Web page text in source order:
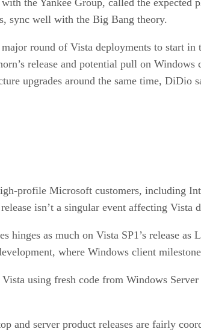
sync well with the Big Bang theory.
round of Vista deployments to start
release and potential pull on
upgrades around the same time, DiDio
profile Microsoft customers, including
isn’t a singular event affecting Vista
hinges as much on Vista SP1’s release
where Windows client
using fresh code from Windows
and server product releases are fairly